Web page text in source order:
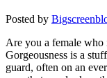
Posted by
Are you a female
Gorgeousness is a
guard, often on an